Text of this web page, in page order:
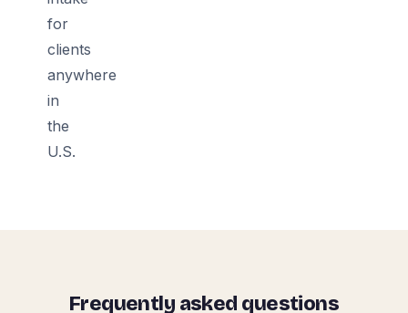
for
clients
anywhere
in
the
U.S.
Frequently asked questions